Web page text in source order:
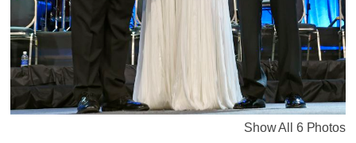
Show All 6 Photos